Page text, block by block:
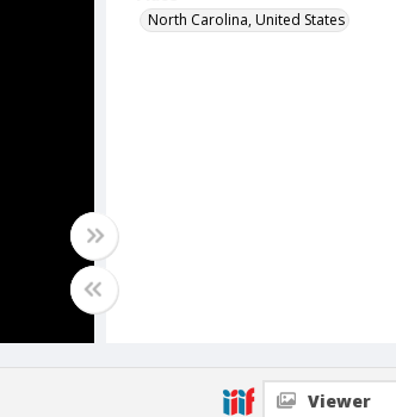
North Carolina, United States
Viewer